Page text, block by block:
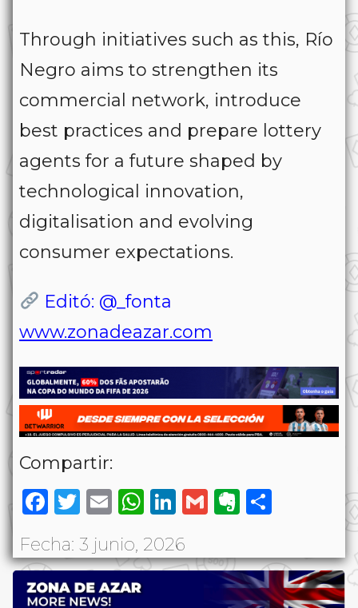
Through initiatives such as this, Río
Negro aims to strengthen its
commercial network, introduce
best practices and prepare lottery
agents for a future shaped by
technological innovation,
digitalisation and evolving
consumer expectations.
Editó: @_fonta
www.zonadeazar.com
Compartir:
Facebook
Twitter
EmailWhatsApp
LinkedIn
GmailEvernote
Fecha: 3 junio, 2026